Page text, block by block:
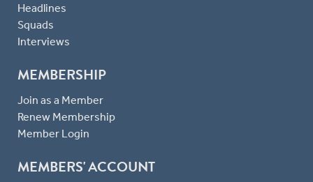
Headlines
Squads
Interviews
MEMBERSHIP
Join as a Member
Renew Membership
Member Login
MEMBERS' ACCOUNT